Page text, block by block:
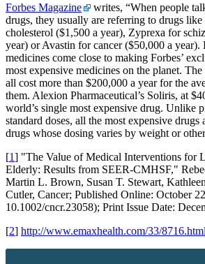
Forbes Magazine
writes, “When people
drugs, they usually are referring to drugs
cholesterol ($1,500 a year), Zyprexa for
year) or Avastin for cancer ($50,000 a year).
medicines come close to making Forbes’
most expensive medicines on the planet.
all cost more than $200,000 a year for the
them. Alexion Pharmaceutical’s Soliris, at
world’s single most expensive drug. Unlike
standard doses, all the most expensive drugs
drugs whose dosing varies by weight or
[1] "The Value of Medical Interventions for
Elderly: Results from SEER-CMHSF,"
Martin L. Brown, Susan T. Stewart,
Cutler, Cancer; Published Online: October
10.1002/cncr.23058); Print Issue Date:
[2] http://www.emaxhealth.com/33/8716.html